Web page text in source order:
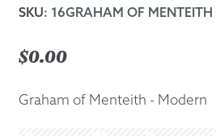
SKU: 16GRAHAM OF
$0.00
Graham of Menteith - Modern